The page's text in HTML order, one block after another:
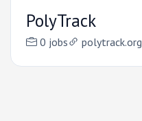
PolyTrack
0 jobs polytrack.org